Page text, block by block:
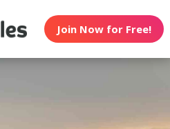
Join Now for Free!